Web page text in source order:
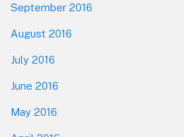
September 2016
August 2016
July 2016
June 2016
May 2016